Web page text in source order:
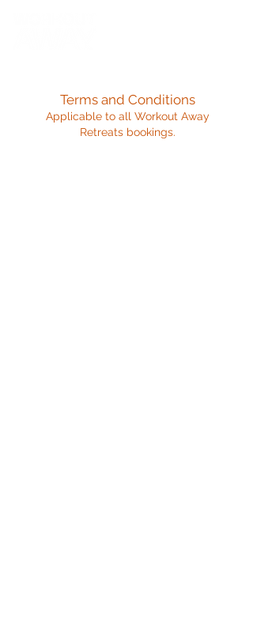
Terms and Conditions
Applicable to all Workout Away
Retreats bookings.